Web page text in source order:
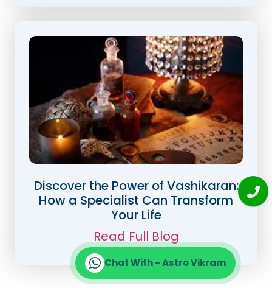
Discover the Power of Vashikaran:
How a Specialist Can Transform
Your Life
Read Full Blog
Chat With - Astro Vikram